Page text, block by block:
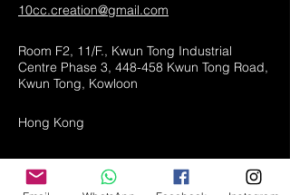
10cc.creation@gmail.com
Room F2, 11/F., Kwun Tong Industrial
Centre Phase 3, 448-458 Kwun Tong Road,
Kwun Tong, Kowloon
Hong Kong
Shop All